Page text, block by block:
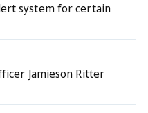
system for certain
Jamieson Ritter